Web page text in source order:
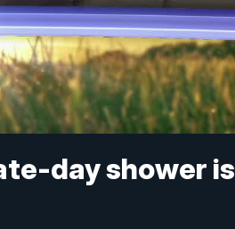
day shower is